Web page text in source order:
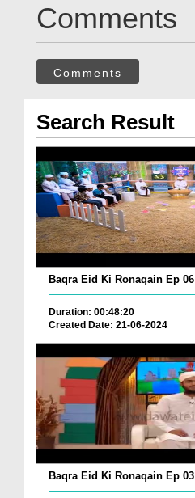
Comments
Comments
Search Result
Baqra Eid Ki Ronaqain Ep 06
Duration: 00:48:20
Created Date: 21-06-2024
Baqra Eid Ki Ronaqain Ep 03